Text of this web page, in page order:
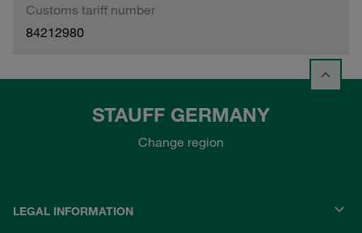
Customs tariff number
84212980
STAUFF GERMANY
Change region
LEGAL INFORMATION